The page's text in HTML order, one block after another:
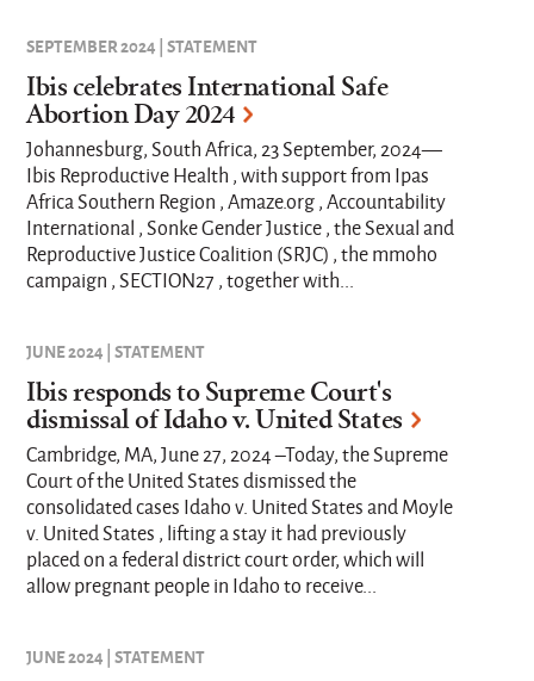
SEPTEMBER 2024 | STATEMENT
Ibis celebrates International Safe
Abortion Day 2024
Johannesburg, South Africa, 23 September, 2024—
Ibis Reproductive Health , with support from Ipas
Africa Southern Region , Amaze.org , Accountability
International , Sonke Gender Justice , the Sexual and
Reproductive Justice Coalition (SRJC) , the mmoho
campaign , SECTION27 , together with...
JUNE 2024 | STATEMENT
Ibis responds to Supreme Court's
dismissal of Idaho v. United States
Cambridge, MA, June 27, 2024 –Today, the Supreme
Court of the United States dismissed the
consolidated cases Idaho v. United States and Moyle
v. United States , lifting a stay it had previously
placed on a federal district court order, which will
allow pregnant people in Idaho to receive...
JUNE 2024 | STATEMENT